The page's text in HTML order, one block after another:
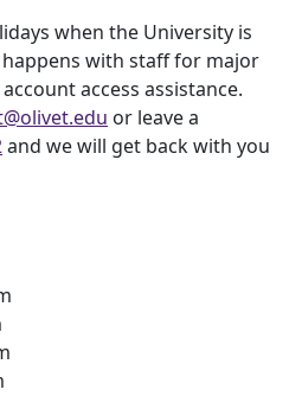
when the University is
with staff for major
access assistance.
or leave a
and we will get back with you